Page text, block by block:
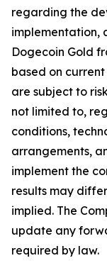
regarding the
implementation,
Dogecoin Gold
based on
are subject to
not limited to,
conditions,
arrangements,
implement the
results may
implied. The
update any
required by law.